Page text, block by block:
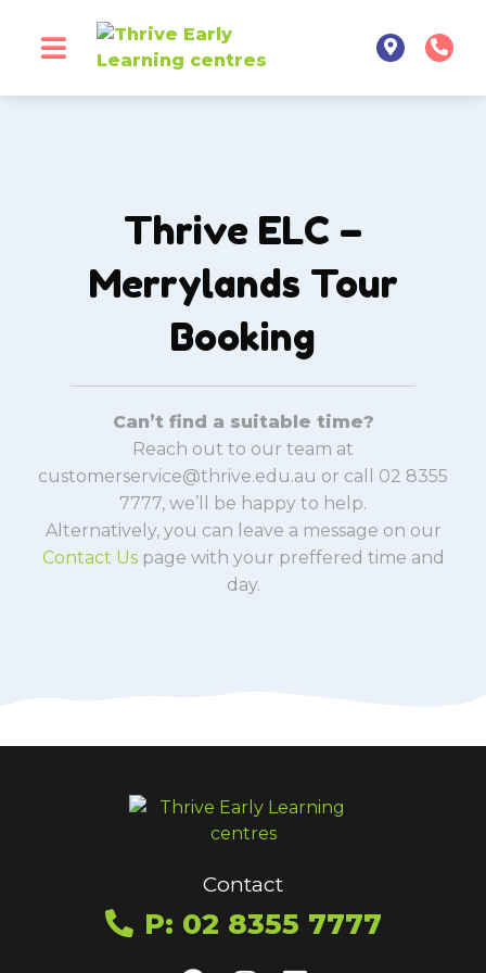
Thrive ELC –
Merrylands Tour
Booking
Can’t find a suitable time?
Reach out to our team at
customerservice@thrive.edu.au or call 02 8355
7777, we’ll be happy to help.
Alternatively, you can leave a message on our
Contact Uspage with your preffered time and
day.
Contact
P: 02 8355 7777